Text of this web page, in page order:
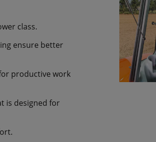
class.
ensure better
productive work
is designed for